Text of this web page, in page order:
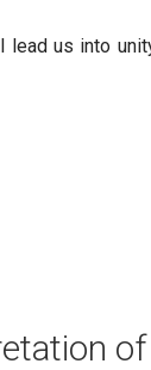
us into